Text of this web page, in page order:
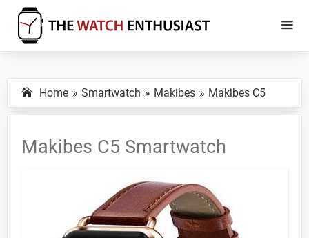
Skip
main
Skip
primary
The
Enthusiast
Specs,
Reviews
and
Tutorials
Home Smartwatch Makibes Makibes C5
Makibes C5 Smartwatch